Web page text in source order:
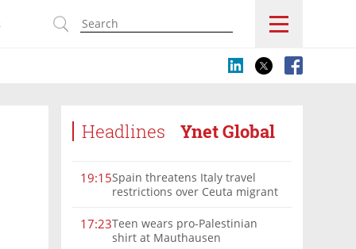
Headlines Ynet Global
19:15Spain threatens Italy travel
restrictions over Ceuta migrant
17:23Teen wears pro-Palestinian
shirt at Mauthausen